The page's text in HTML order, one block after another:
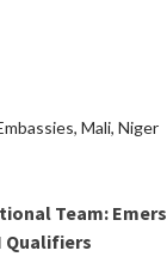
, Mali, Niger
Team:
Qualifiers